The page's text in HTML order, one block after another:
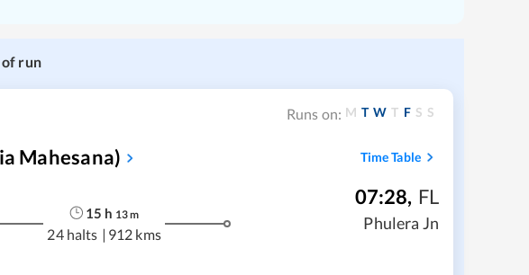
run
Runs on: M T W T F S S
Mahesana) Time Table
15 h 13m
24 halts | 912 kms
07:28, FL
Phulera Jn